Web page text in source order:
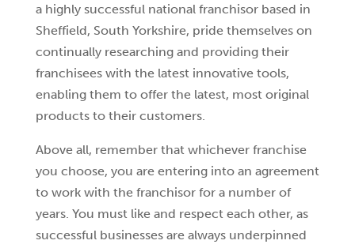
a highly successful national franchisor based in
Sheffield, South Yorkshire, pride themselves on
continually researching and providing their
franchisees with the latest innovative tools,
enabling them to offer the latest, most original
products to their customers.
Above all, remember that whichever franchise
you choose, you are entering into an agreement
to work with the franchisor for a number of
years. You must like and respect each other, as
successful businesses are always underpinned